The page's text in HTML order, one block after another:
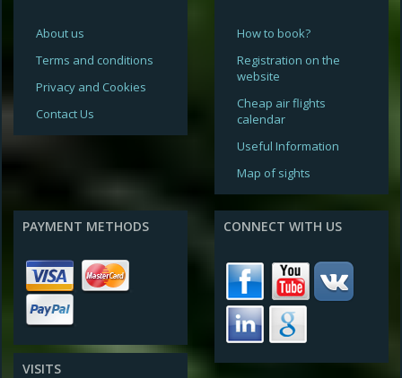
About us
Terms and conditions
Privacy and Cookies
Contact Us
How to book?
Registration on the
website
Cheap air flights
calendar
Useful Information
Map of sights
PAYMENT METHODS
VISITS
CONNECT WITH US